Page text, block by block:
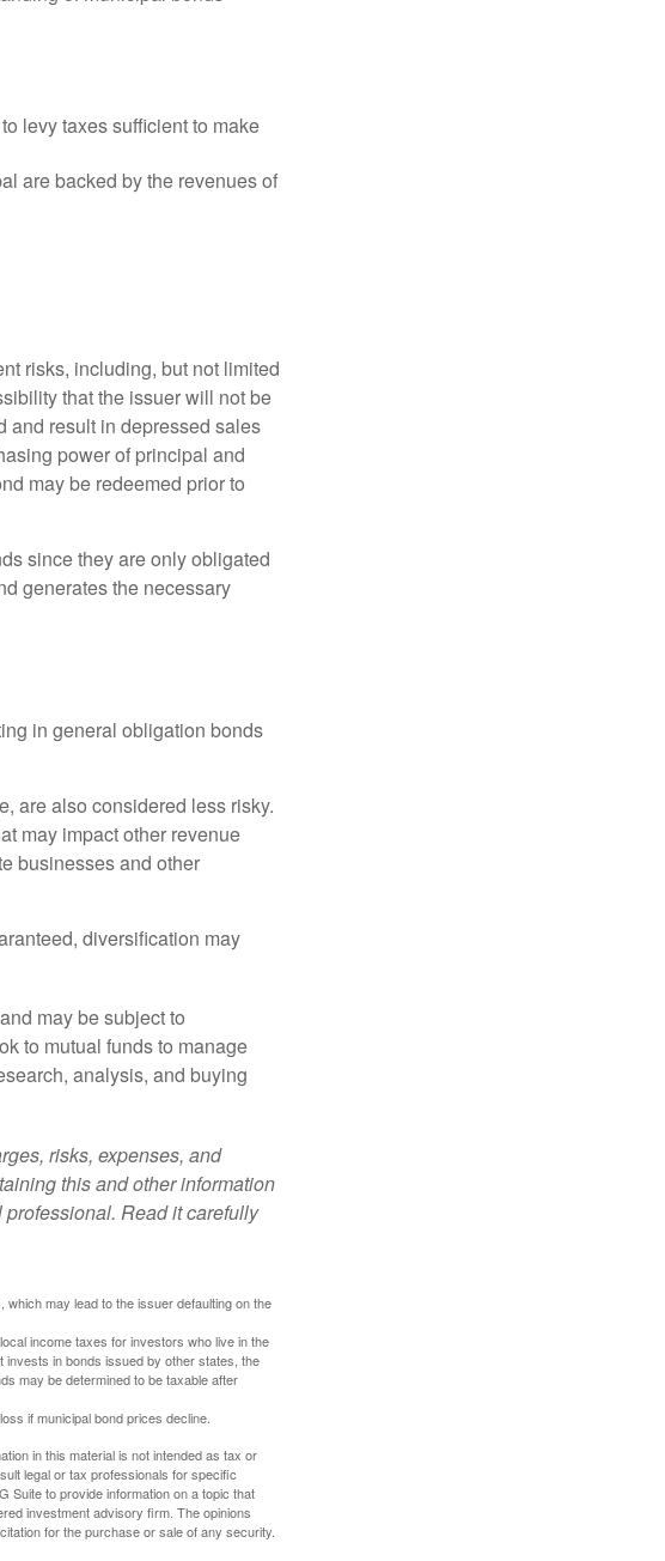
levy taxes sufficient to make
are backed by the revenues of
risks, including, but not limited
that the issuer will not be
and result in depressed sales
power of principal and
may be redeemed prior to
since they are only obligated
generates the necessary
in general obligation bonds
are also considered less risky.
may impact other revenue
businesses and other
diversification may
may be subject to
to mutual funds to manage
analysis, and buying
risks, expenses, and
this and other information
Read it carefully
may lead to the issuer defaulting on the
income taxes for investors who live in the
in bonds issued by other states, the
may be determined to be taxable after
if municipal bond prices decline.
in this material is not intended as tax or
legal or tax professionals for specific
Suite to provide information on a topic that
investment advisory firm. The opinions
for the purchase or sale of any security.